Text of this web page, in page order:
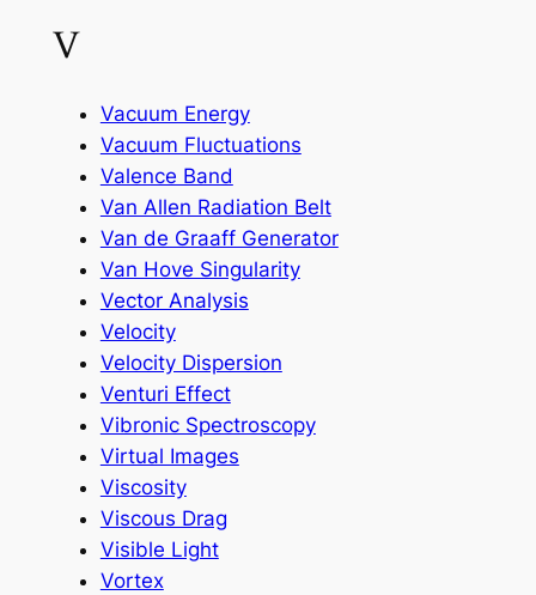
V
Vacuum Energy
Vacuum Fluctuations
Valence Band
Van Allen Radiation Belt
Van de Graaff Generator
Van Hove Singularity
Vector Analysis
Velocity
Velocity Dispersion
Venturi Effect
Vibronic Spectroscopy
Virtual Images
Viscosity
Viscous Drag
Visible Light
Vortex